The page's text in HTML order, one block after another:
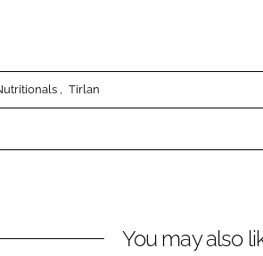
Tirlan
You may also